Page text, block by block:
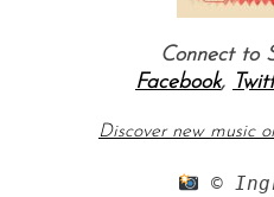
Connect to
Facebook,
Discover new music
©